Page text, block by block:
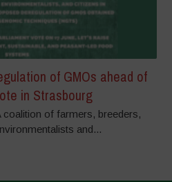
of GMOs ahead of
in Strasbourg
coalition of farmers, breeders,
and...